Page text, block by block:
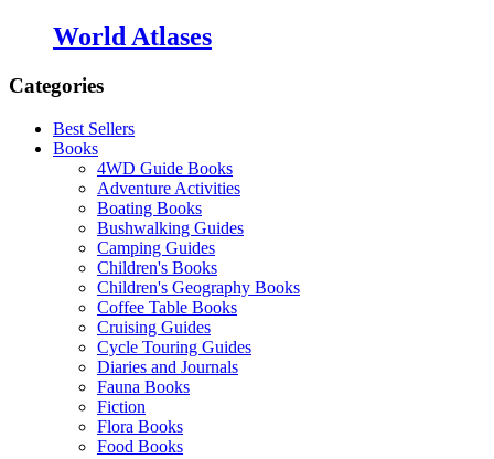
World Atlases
Categories
Best Sellers
Books
4WD Guide Books
Adventure Activities
Boating Books
Bushwalking Guides
Camping Guides
Children's Books
Children's Geography Books
Coffee Table Books
Cruising Guides
Cycle Touring Guides
Diaries and Journals
Fauna Books
Fiction
Flora Books
Food Books